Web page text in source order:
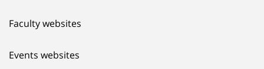
Faculty websites
Events websites